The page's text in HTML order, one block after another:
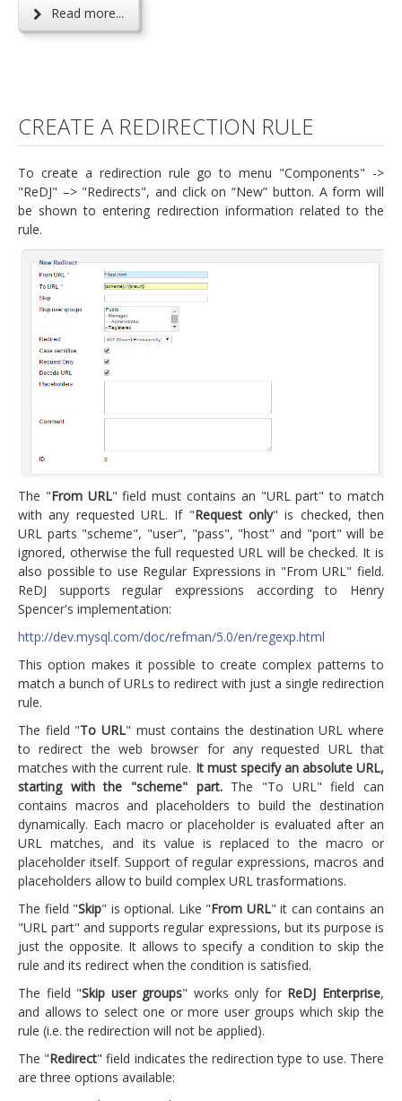
Read more...
CREATE A REDIRECTION RULE
To create a redirection rule go to menu "Components" ->
"ReDJ" –> "Redirects", and click on “New” button. A form will
be shown to entering redirection information related to the
rule.
The "From URL" field must contains an "URL part" to match
with any requested URL. If "Request only" is checked, then
URL parts "scheme", "user", "pass", "host" and "port" will be
ignored, otherwise the full requested URL will be checked. It is
also possible to use Regular Expressions in "From URL" field.
ReDJ supports regular expressions according to Henry
Spencer's implementation:
http://dev.mysql.com/doc/refman/5.0/en/regexp.html
This option makes it possible to create complex patterns to
match a bunch of URLs to redirect with just a single redirection
rule.
The field "To URL" must contains the destination URL where
to redirect the web browser for any requested URL that
matches with the current rule. It must specify an absolute URL,
starting with the "scheme" part.The "To URL" field can
contains macros and placeholders to build the destination
dynamically. Each macro or placeholder is evaluated after an
URL matches, and its value is replaced to the macro or
placeholder itself. Support of regular expressions, macros and
placeholders allow to build complex URL trasformations.
The field "Skip" is optional. Like "From URL" it can contains an
"URL part" and supports regular expressions, but its purpose is
just the opposite. It allows to specify a condition to skip the
rule and its redirect when the condition is satisfied.
The field "Skip user groups" works only for ReDJ Enterprise,
and allows to select one or more user groups which skip the
rule (i.e. the redirection will not be applied).
The "Redirect" field indicates the redirection type to use. There
are three options available: